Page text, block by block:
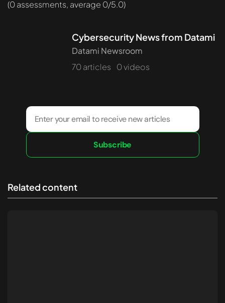
(0 assessments, average 0/5.0)
Cybersecurity News from Datami
Datami Newsroom
70 articles
0 videos
Subscribe
Related content